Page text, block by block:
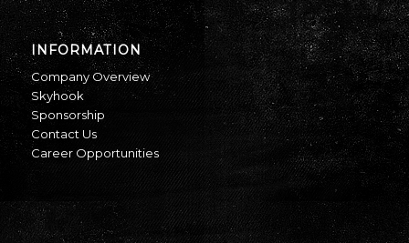
INFORMATION
Company Overview
Skyhook
Sponsorship
Contact Us
Career Opportunities